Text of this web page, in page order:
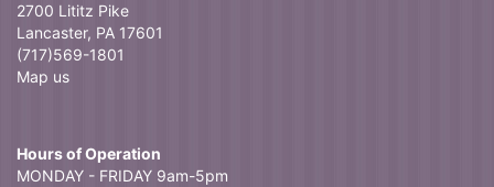
2700 Lititz Pike
Lancaster, PA 17601
(717)569-1801
Map us
Hours of Operation
MONDAY - FRIDAY 9am-5pm